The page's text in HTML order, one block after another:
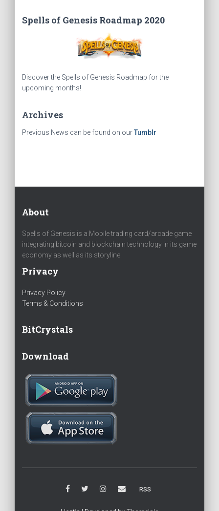
Spells of Genesis Roadmap 2020
Discover the Spells of Genesis Roadmap for the
upcoming months!
Archives
Previous News can be found on ourTumblr
About
Spells of Genesis is a Mobile trading card/arcade game
integrating bitcoin and blockchain technology in its game
economy as well as its storyline.
Privacy
Privacy Policy
Terms & Conditions
BitCrystals
Download
RSS